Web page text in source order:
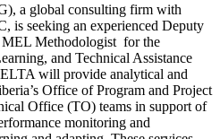
a global consulting firm with
is seeking an experienced Deputy
Methodologist for the
and Technical Assistance
will provide analytical and
Office of Program and Project
Office (TO) teams in support of
monitoring and